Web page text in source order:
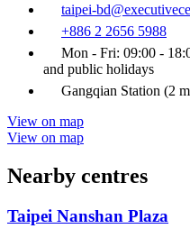
taipei-
+886 2 2656 5988
Mon - Fri: 09:00 -
and public holidays
Gangqian Station (2
View on map
View on map
Nearby centres
Taipei Nanshan Plaza